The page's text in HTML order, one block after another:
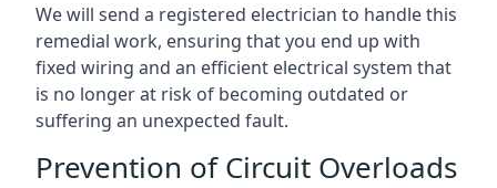
We will send a registered electrician to handle this
remedial work, ensuring that you end up with
fixed wiring and an efficient electrical system that
is no longer at risk of becoming outdated or
suffering an unexpected fault.
Prevention of Circuit Overloads